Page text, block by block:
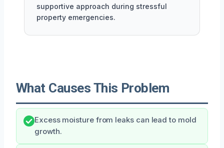
supportive approach during stressful
property emergencies.
What Causes This Problem
Excess moisture from leaks can lead to mold
growth.